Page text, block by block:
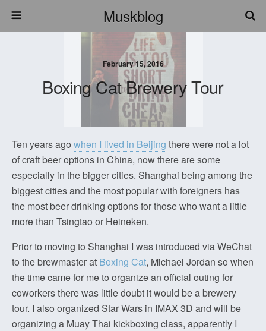
Muskblog
February 15, 2016
Boxing Cat Brewery Tour
Ten years ago when I lived in Beijing there were not a lot
of craft beer options in China, now there are some
especially in the bigger cities. Shanghai being among the
biggest cities and the most popular with foreigners has
the most beer drinking options for those who want a little
more than Tsingtao or Heineken.
Prior to moving to Shanghai I was introduced via WeChat
to the brewmaster at Boxing Cat, Michael Jordan so when
the time came for me to organize an official outing for
coworkers there was little doubt it would be a brewery
tour. I also organized Star Wars in IMAX 3D and will be
organizing a Muay Thai kickboxing class, apparently I